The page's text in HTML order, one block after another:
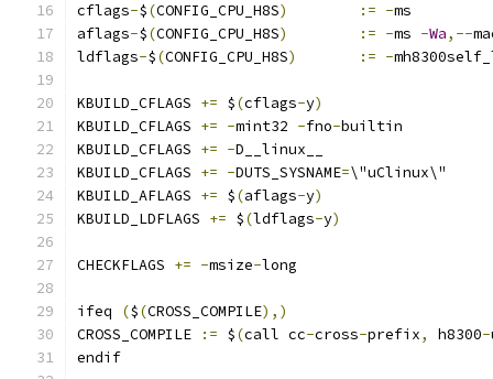
cflags-$(CONFIG_CPU_H8S) := -ms
aflags-$(CONFIG_CPU_H8S) := -ms -Wa,--
ldflags-$(CONFIG_CPU_H8S) := -
KBUILD_CFLAGS += $(cflags-y)
KBUILD_CFLAGS += -mint32 -fno-builtin
KBUILD_CFLAGS += -D__linux__
KBUILD_CFLAGS += -DUTS_SYSNAME=\"uClinux\"
KBUILD_AFLAGS += $(aflags-y)
KBUILD_LDFLAGS += $(ldflags-y)
CHECKFLAGS += -msize-long
ifeq ($(CROSS_COMPILE),)
CROSS_COMPILE
:= $(call cc-cross-prefix, h8300-
endif